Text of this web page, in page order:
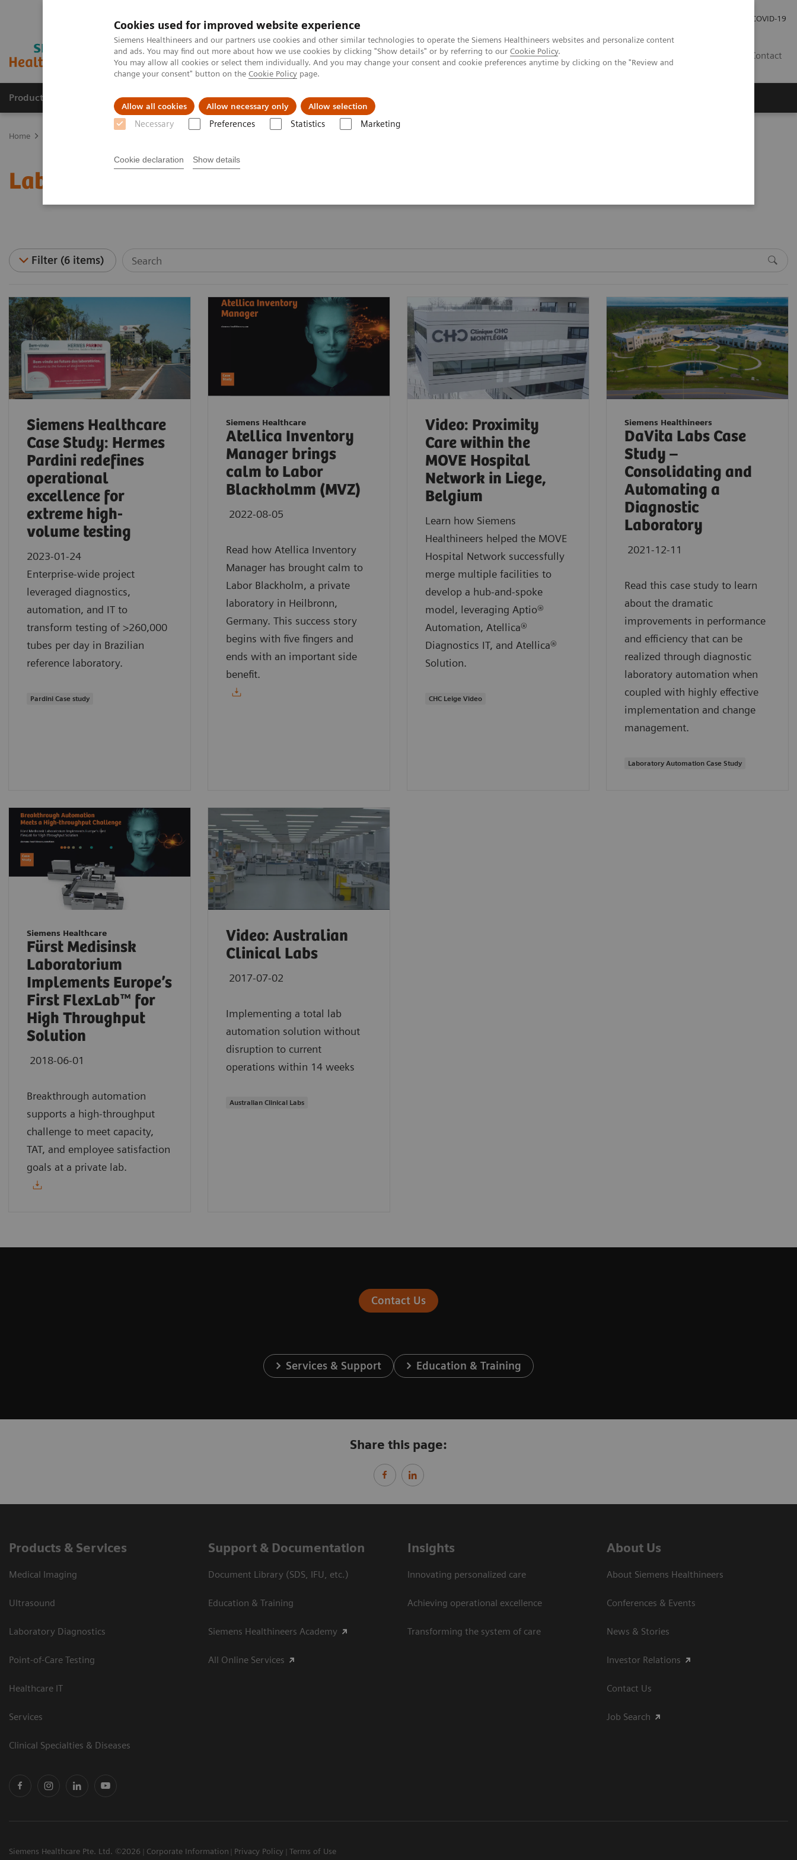
Cookies used for improved website experience
Siemens Healthineers and our partners use cookies and other similar technologies to operate the Siemens Healthineers websites and personalize content
and ads. You may find out more about how we use cookies by clicking "Show details" or by referring to our Cookie Policy.
You may allow all cookies or select them individually. And you may change your consent and cookie preferences anytime by clicking on the "Review and
change your consent" button on the Cookie Policy page.
Allow all cookies Allow necessary only Allow selection
Necessary Preferences Statistics Marketing
Cookie declaration Show details
COVID-19
Contact
Products & Services Support & Documentation Insights
Home
Laboratory Automation - Case Studies
Filter (6 items)
Siemens Healthcare
Case Study: Hermes
Pardini redefines
operational
excellence for
extreme high-
volume testing
2023-01-24
Enterprise-wide project
leveraged diagnostics,
automation, and IT to
transform testing of >260,000
tubes per day in Brazilian
reference laboratory.
Pardini Case study
Siemens Healthcare
Atellica Inventory
Manager brings
calm to Labor
Blackholmm (MVZ)
2022-08-05
Read how Atellica Inventory
Manager has brought calm to
Labor Blackholm, a private
laboratory in Heilbronn,
Germany. This success story
begins with five fingers and
ends with an important side
benefit.
Video: Proximity
Care within the
MOVE Hospital
Network in Liege,
Belgium
Learn how Siemens
Healthineers helped the MOVE
Hospital Network successfully
merge multiple facilities to
develop a hub-and-spoke
model, leveraging Aptio®
Automation, Atellica®
Diagnostics IT, and Atellica®
Solution.
CHC Leige Video
Siemens Healthineers
DaVita Labs Case
Study –
Consolidating and
Automating a
Diagnostic
Laboratory
2021-12-11
Read this case study to learn
about the dramatic
improvements in performance
and efficiency that can be
realized through diagnostic
laboratory automation when
coupled with highly effective
implementation and change
management.
Laboratory Automation Case Study
Siemens Healthcare
Fürst Medisinsk
Laboratorium
Implements Europe’s
First FlexLab™ for
High Throughput
Solution
2018-06-01
Breakthrough automation
supports a high-throughput
challenge to meet capacity,
TAT, and employee satisfaction
goals at a private lab.
Video: Australian
Clinical Labs
2017-07-02
Implementing a total lab
automation solution without
disruption to current
operations within 14 weeks
Australian Clinical Labs
Contact Us
Services & Support Education & Training
Share this page:
Products & Services
Medical Imaging
Ultrasound
Laboratory Diagnostics
Point-of-Care Testing
Healthcare IT
Services
Clinical Specialties & Diseases
Support & Documentation
Document Library (SDS, IFU, etc.)
Education & Training
Siemens Healthineers Academy
All Online Services
Insights
Innovating personalized care
Achieving operational excellence
Transforming the system of care
About Us
About Siemens Healthineers
Conferences & Events
News & Stories
Investor Relations
Contact Us
Job Search
Siemens Healthcare Pte. Ltd. ©2026 Corporate Information Privacy Policy Terms of Use